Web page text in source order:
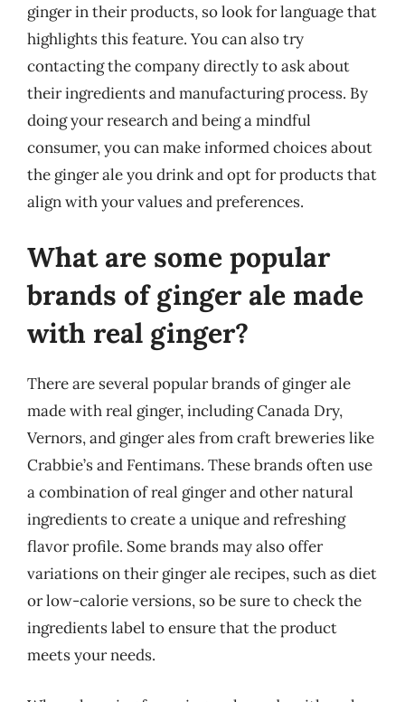
ginger in their products, so look for language that
highlights this feature. You can also try
contacting the company directly to ask about
their ingredients and manufacturing process. By
doing your research and being a mindful
consumer, you can make informed choices about
the ginger ale you drink and opt for products that
align with your values and preferences.
What are some popular
brands of ginger ale made
with real ginger?
There are several popular brands of ginger ale
made with real ginger, including Canada Dry,
Vernors, and ginger ales from craft breweries like
Crabbie’s and Fentimans. These brands often use
a combination of real ginger and other natural
ingredients to create a unique and refreshing
flavor profile. Some brands may also offer
variations on their ginger ale recipes, such as diet
or low-calorie versions, so be sure to check the
ingredients label to ensure that the product
meets your needs.